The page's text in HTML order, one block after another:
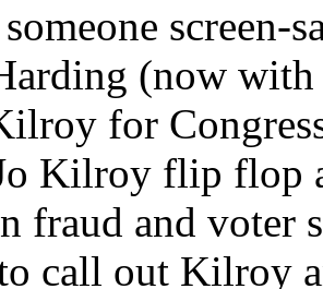
screen-
(now
for
Kilroy flip flop
fraud and voter
call out Kilroy